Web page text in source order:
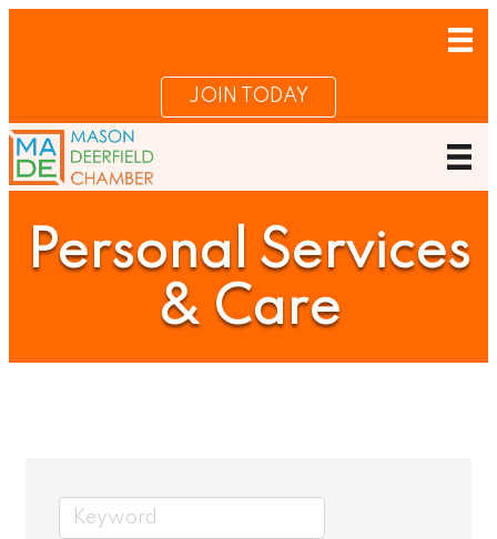
JOIN TODAY
Personal Services
& Care